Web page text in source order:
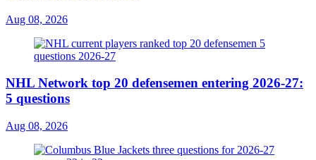
Aug 08, 2026
NHL Network top 20 defensemen entering 2026-27:
5 questions
Aug 08, 2026